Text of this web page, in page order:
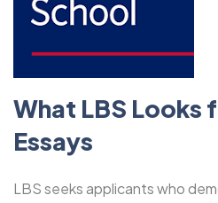
What LBS Looks
Essays
LBS seeks applicants who